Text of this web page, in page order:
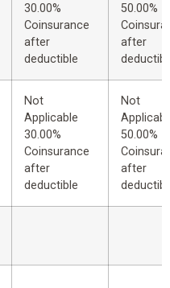
30.00%
Coinsurance
after
deductible
50.00%
after
Not
Applicable
30.00%
Coinsurance
after
deductible
Not
50.00%
after